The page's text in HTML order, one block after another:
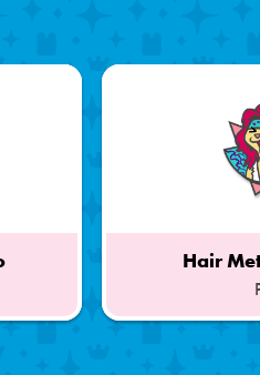
Hair
Part